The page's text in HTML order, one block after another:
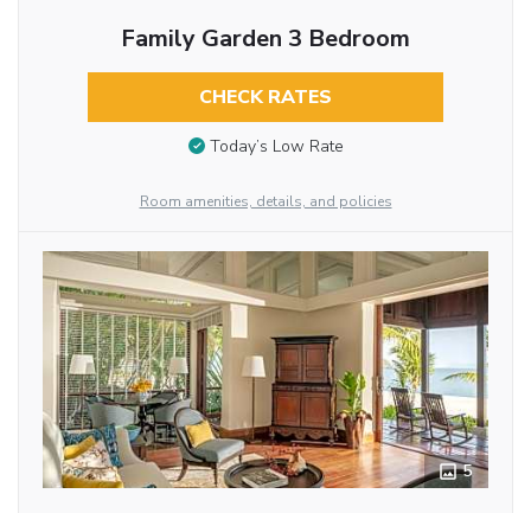
Family Garden 3 Bedroom
CHECK RATES
Today’s Low Rate
Room amenities, details, and policies
5